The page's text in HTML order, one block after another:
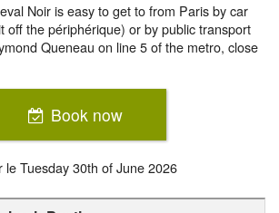
Noir is easy to get to from Paris by car
off the périphérique) or by public transport
Queneau on line 5 of the metro, close
Book now
leTuesday 30th of June 2026